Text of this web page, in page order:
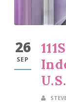
26
SEP